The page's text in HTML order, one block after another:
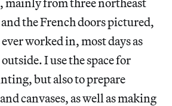
the French doors pictured,
worked in, most days as
I use the space for
but also to prepare
canvases, as well as making